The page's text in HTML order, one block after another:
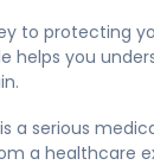
to protecting
helps you
a serious
a healthcare